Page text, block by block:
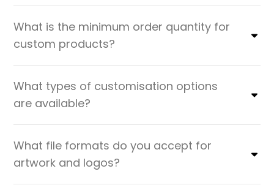
What is the minimum order quantity for
custom products?
What types of customisation options
are available?
What file formats do you accept for
artwork and logos?